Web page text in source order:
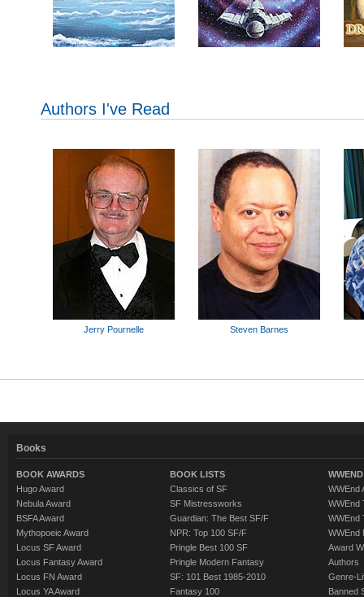
Authors I've Read
Jerry Pournelle Steven Barnes
Books
BOOK AWARDS
Hugo Award
Nebula Award
BSFA Award
Mythopoeic Award
Locus SF Award
Locus Fantasy Award
Locus FN Award
Locus YA Award
BOOK LISTS
Classics of SF
SF Mistressworks
Guardian: The Best SF/F
NPR: Top 100 SF/F
Pringle Best 100 SF
Pringle Modern Fantasy
SF: 101 Best 1985-2010
Fantasy 100
WWEnd
WWEnd
WWEnd
WWEnd
Award
Authors
Genre-
Banned